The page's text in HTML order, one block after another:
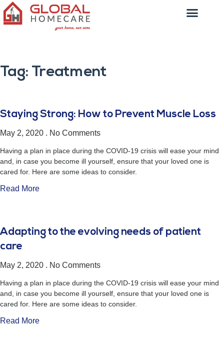
Tag: Treatment
Staying Strong: How to Prevent Muscle Loss
May 2, 2020 No Comments
Having a plan in place during the COVID-19 crisis will ease your mind
and, in case you become ill yourself, ensure that your loved one is
cared for. Here are some ideas to consider.
Read More
Adapting to the evolving needs of patient
care
May 2, 2020 No Comments
Having a plan in place during the COVID-19 crisis will ease your mind
and, in case you become ill yourself, ensure that your loved one is
cared for. Here are some ideas to consider.
Read More